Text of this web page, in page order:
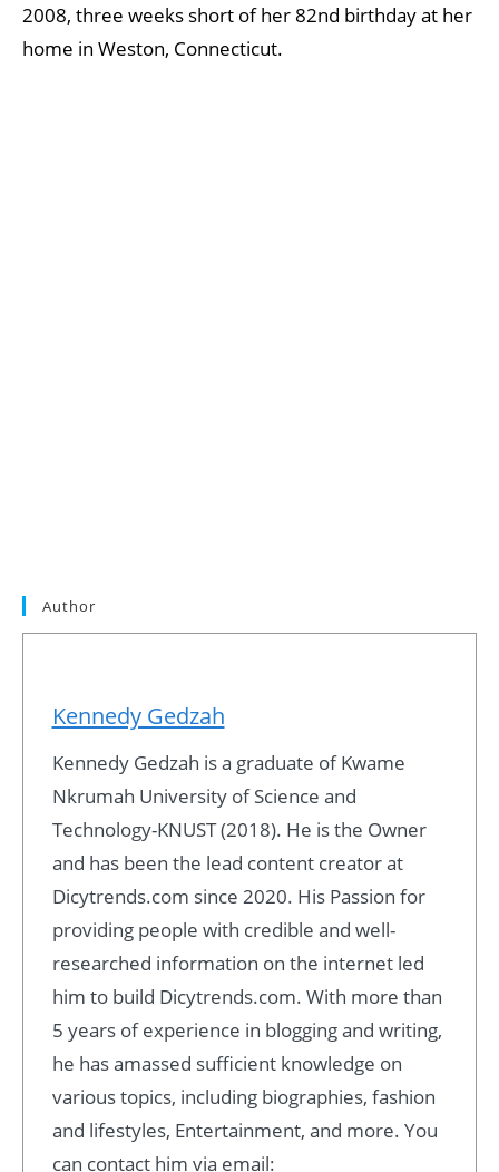
2008, three weeks short of her 82nd birthday at her
home in Weston, Connecticut.
Author
Kennedy Gedzah
Kennedy Gedzah is a graduate of Kwame
Nkrumah University of Science and
Technology-KNUST (2018). He is the Owner
and has been the lead content creator at
Dicytrends.com since 2020. His Passion for
providing people with credible and well-
researched information on the internet led
him to build Dicytrends.com. With more than
5 years of experience in blogging and writing,
he has amassed sufficient knowledge on
various topics, including biographies, fashion
and lifestyles, Entertainment, and more. You
can contact him via email: